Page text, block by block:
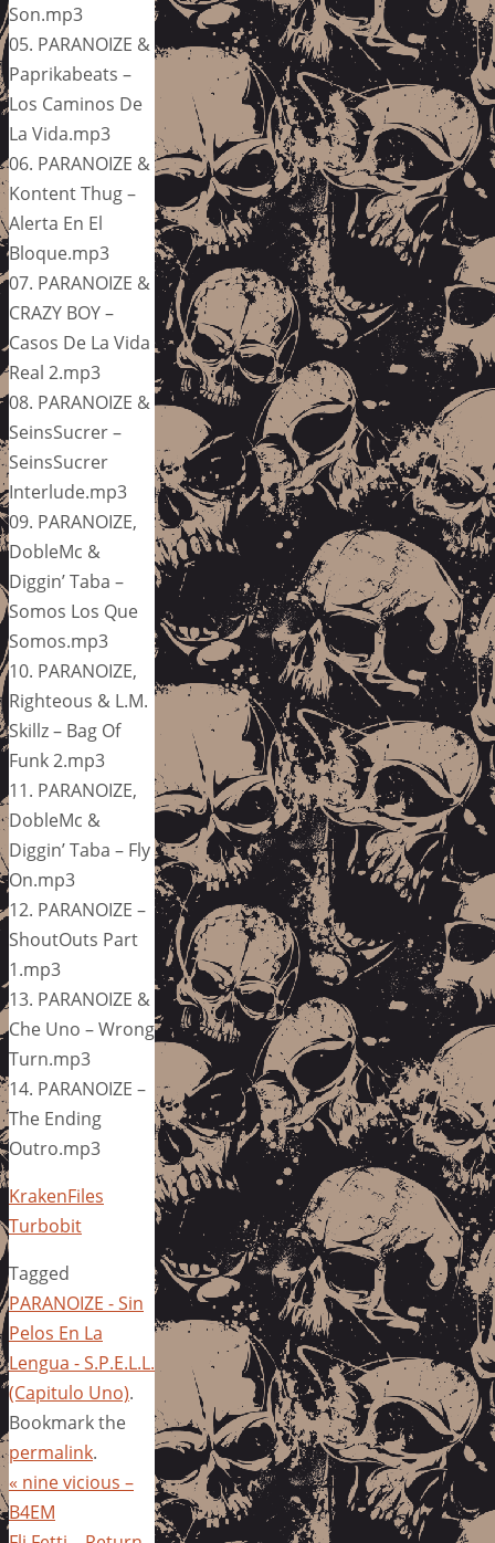
Son.mp3
05. PARANOIZE &
Paprikabeats –
Los Caminos De
La Vida.mp3
06. PARANOIZE &
Kontent Thug –
Alerta En El
Bloque.mp3
07. PARANOIZE &
CRAZY BOY –
Casos De La Vida
Real 2.mp3
08. PARANOIZE &
SeinsSucrer –
SeinsSucrer
Interlude.mp3
09. PARANOIZE,
DobleMc &
Diggin’ Taba –
Somos Los Que
Somos.mp3
10. PARANOIZE,
Righteous & L.M.
Skillz – Bag Of
Funk 2.mp3
11. PARANOIZE,
DobleMc &
Diggin’ Taba – Fly
On.mp3
12. PARANOIZE –
ShoutOuts Part
1.mp3
13. PARANOIZE &
Che Uno – Wrong
Turn.mp3
14. PARANOIZE –
The Ending
Outro.mp3
KrakenFiles
Turbobit
Tagged
PARANOIZE - Sin
Pelos En La
Lengua - S.P.E.L.L.
(Capitulo Uno).
Bookmark the
permalink.
« nine vicious –
B4EM